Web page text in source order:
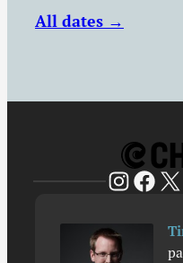
All dates →
Instagram
X